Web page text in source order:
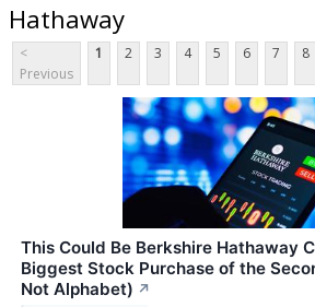
Hathaway
<
Previous
1 2 3 4 5 6 7 8
This Could Be Berkshire Hathaway
Biggest Stock Purchase of the
Not Alphabet) ↗